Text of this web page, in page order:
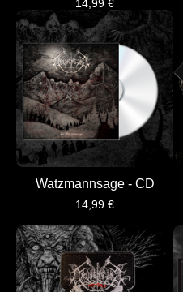
14,99 €
Watzmannsage - CD
14,99 €